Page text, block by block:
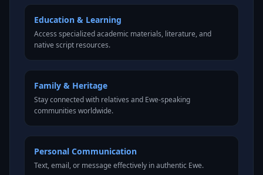
Education & Learning
Access specialized academic materials, literature, and
native script resources.
Family & Heritage
Stay connected with relatives and Ewe-speaking
communities worldwide.
Personal Communication
Text, email, or message effectively in authentic Ewe.